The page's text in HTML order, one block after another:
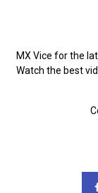
MX Vice for the
Watch the best